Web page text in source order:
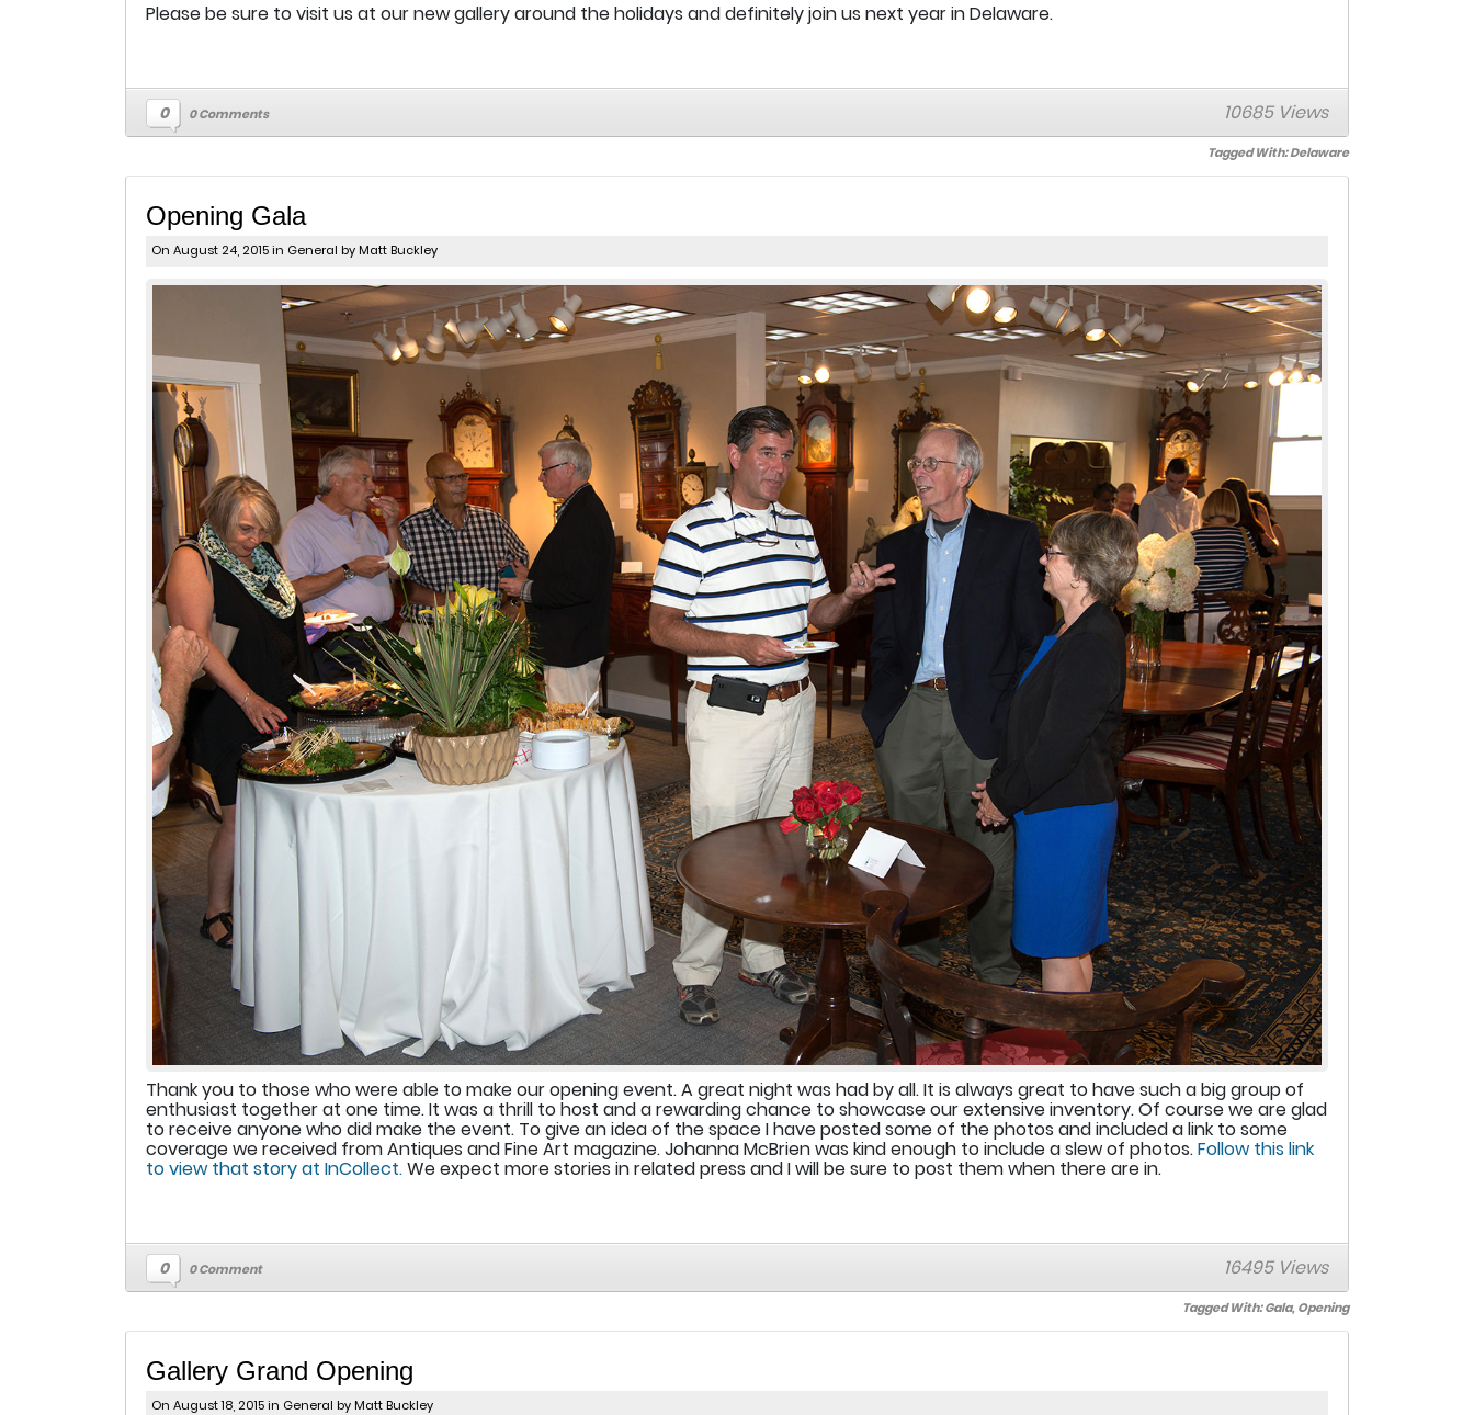
Please be sure to visit us at our new gallery around the holidays and definitely join us next year in Delaware.
0 0 Comments 10685 Views
Tagged With:Delaware
Opening Gala
On August 24, 2015 in General by Matt Buckley
Thank you to those who were able to make our opening event. A great night was had by all. It is always great to have such a big group of
enthusiast together at one time. It was a thrill to host and a rewarding chance to showcase our extensive inventory. Of course we are glad
to receive anyone who did make the event. To give an idea of the space I have posted some of the photos and included a link to some
coverage we received from Antiques and Fine Art magazine. Johanna McBrien was kind enough to include a slew of photos.Follow this link
to view that story at InCollect.We expect more stories in related press and I will be sure to post them when there are in.
0 0 Comment 16495 Views
Tagged With:Gala,Opening
Gallery Grand Opening
On August 18, 2015 in General by Matt Buckley